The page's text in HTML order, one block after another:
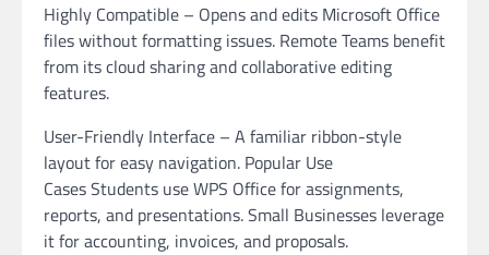
Highly Compatible – Opens and edits Microsoft Office
files without formatting issues. Remote Teams benefit
from its cloud sharing and collaborative editing
features.
User-Friendly Interface – A familiar ribbon-style
layout for easy navigation. Popular Use
Cases Students use WPS Office for assignments,
reports, and presentations. Small Businesses leverage
it for accounting, invoices, and proposals.